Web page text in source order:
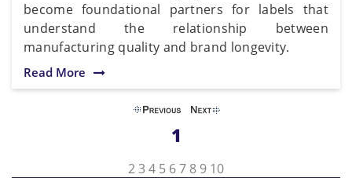
become foundational partners for labels that
understand the relationship between
manufacturing quality and brand longevity.
Read More
1
234 5 67 8 9 10